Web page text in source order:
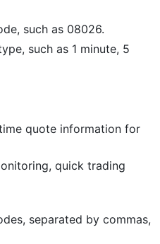
such as 08026.
such as 1 minute, 5
quote information for
quick trading
separated by commas,